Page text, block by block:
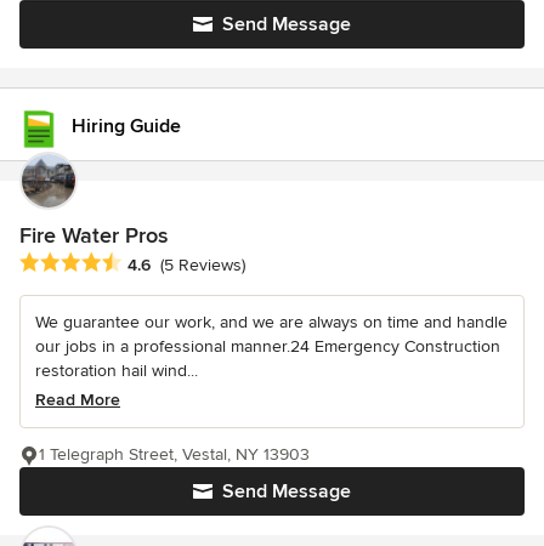
Send Message
Hiring Guide
Fire Water Pros
Average rating: 4.6 out of 5 stars
4.6 (5 Reviews)
We guarantee our work, and we are always on time and handle
our jobs in a professional manner.24 Emergency Construction
restoration hail wind...
Read More
Send Message
1 Telegraph Street, Vestal, NY 13903